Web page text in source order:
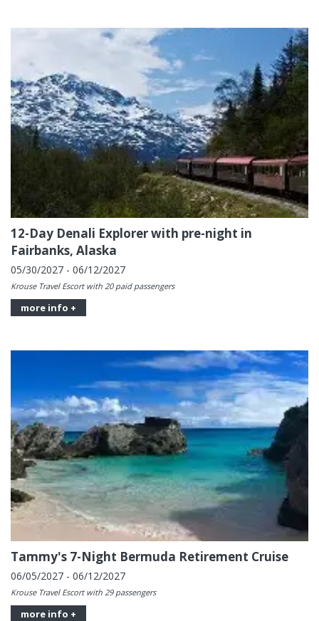
12-Day Denali Explorer with pre-night in
Fairbanks, Alaska
05/30/2027 - 06/12/2027
Krouse Travel Escort with 20 paid passengers
more info +
Tammy's 7-Night Bermuda Retirement Cruise
06/05/2027 - 06/12/2027
Krouse Travel Escort with 29 passengers
more info +